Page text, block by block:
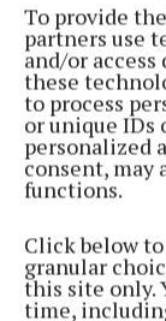
To provide
partners use
and/or
these
to process
or unique IDs
personalized
consent, may
functions.
Click below
granular
this site only.
time,
NATIONAL SPORTS
Shamrock
Dundalk
In a frantic first
just three minutes.